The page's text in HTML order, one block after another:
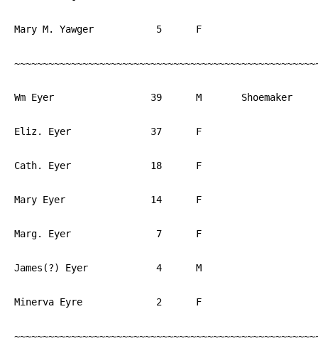
Mary M. Yawger		 5	F			PA
Wm Eyer			39	M	Shoemaker	PA
Eliz. Eyer		37	F			PA
Cath. Eyer		18	F			PA
Mary Eyer		14	F			PA
Marg. Eyer		 7	F			PA
James(?) Eyer		 4	M			PA
Minerva Eyre		 2	F			PA